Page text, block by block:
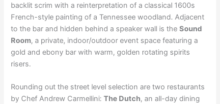
backlit scrim with a reinterpretation of a classical 1600s
French-style painting of a Tennessee woodland. Adjacent
to the bar and hidden behind a speaker wall is theSound
Room, a private, indoor/outdoor event space featuring a
gold and ebony bar with warm, golden rotating spirits
risers.
Rounding out the street level selection are two restaurants
by Chef Andrew Carmellini:The Dutch, an all-day dining